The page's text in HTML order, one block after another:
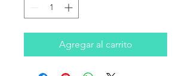
Agregar al carrito